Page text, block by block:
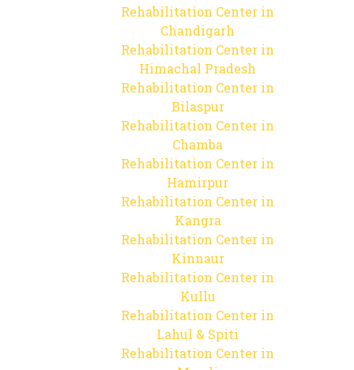
Rehabilitation Center in
Chandigarh
Rehabilitation Center in
Himachal Pradesh
Rehabilitation Center in
Bilaspur
Rehabilitation Center in
Chamba
Rehabilitation Center in
Hamirpur
Rehabilitation Center in
Kangra
Rehabilitation Center in
Kinnaur
Rehabilitation Center in
Kullu
Rehabilitation Center in
Lahul & Spiti
Rehabilitation Center in